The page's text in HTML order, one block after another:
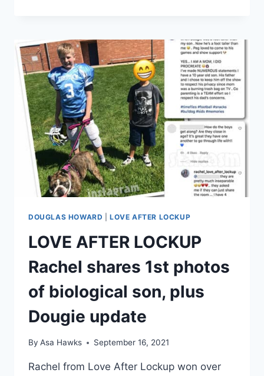
IS
TRYING
TO
HAVE
SON
DOUGIE
TAKEN
FROM
RACHEL,
ACCORDING
TO
HIS
SISTER
DOUGLAS HOWARD |LOVE AFTER LOCKUP
LOVE AFTER LOCKUP
Rachel shares 1st photos
of biological son, plus
Dougie update
By Asa Hawks September 16, 2021
Rachel from Love After Lockup won over